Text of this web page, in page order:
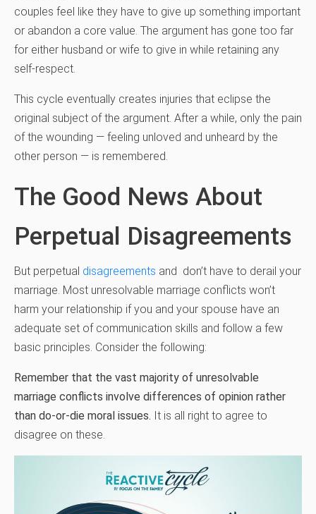
couples feel like they have to give up something important
or abandon a core value. The argument has gone too far
for either husband or wife to give in while retaining any
self-respect.
This cycle eventually creates injuries that eclipse the
original subject of the argument. After a while, only the pain
of the wounding — feeling unloved and unheard by the
other person — is remembered.
The Good News About
Perpetual Disagreements
But perpetual disagreements and don’t have to derail your
marriage. Most unresolvable marriage conflicts won’t
harm your relationship if you and your spouse have an
adequate set of communication skills and follow a few
basic principles. Consider the following:
Remember that the vast majority of unresolvable
marriage conflicts involve differences of opinion rather
than do-or-die moral issues. It is all right to agree to
disagree on these.